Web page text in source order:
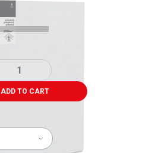
ADD TO CART